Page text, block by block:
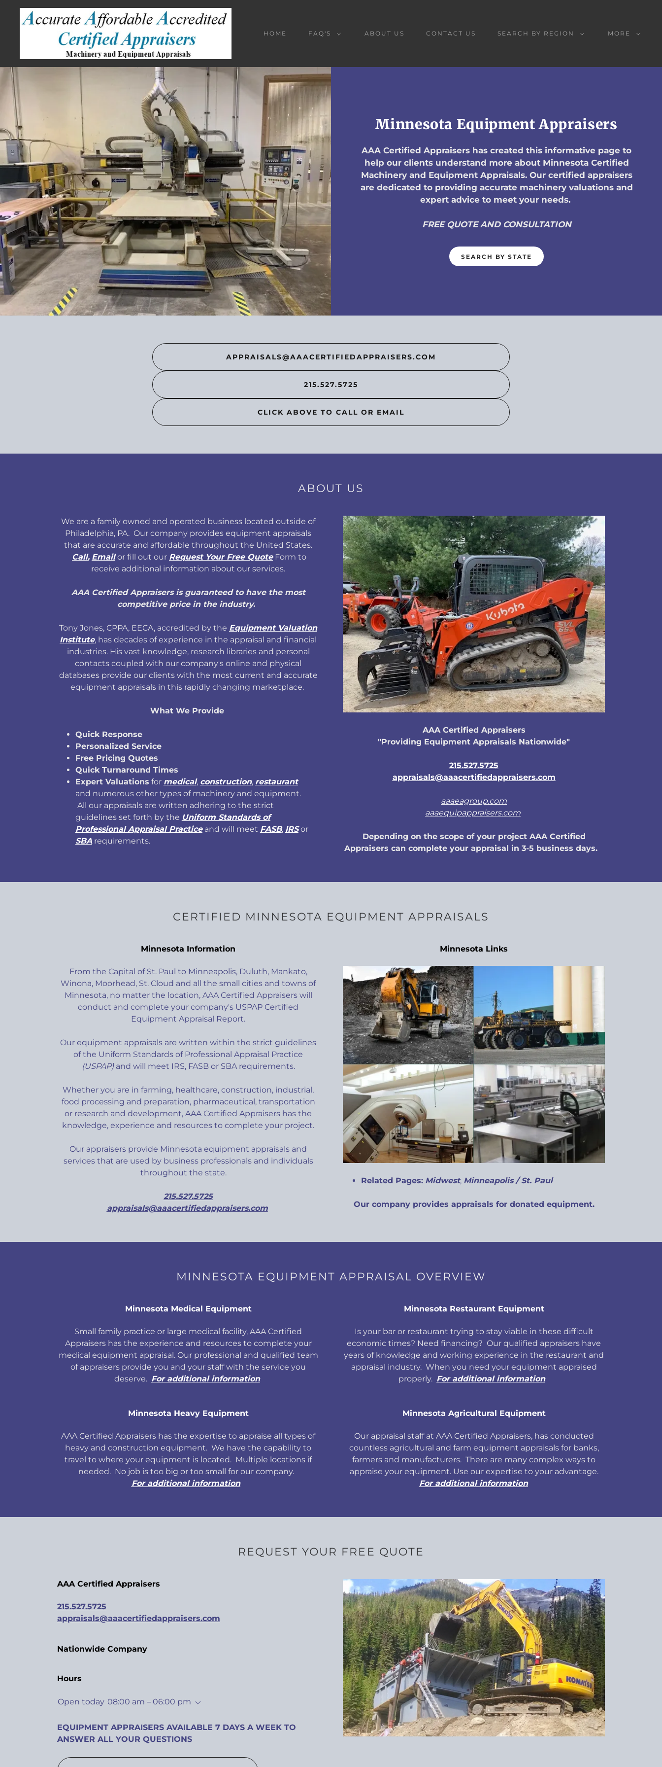
HOME FAQ'S ABOUT US CONTACT US SEARCH BY REGION MORE
Minnesota Equipment Appraisers
AAA Certified Appraisers has created this informative page to
help our clients understand more about Minnesota Certified
Machinery and Equipment Appraisals. Our certified appraisers
are dedicated to providing accurate machinery valuations and
expert advice to meet your needs.
FREE QUOTE AND CONSULTATION
SEARCH BY STATE
APPRAISALS@AAACERTIFIEDAPPRAISERS.COM
215.527.5725
CLICK ABOVE TO CALL OR EMAIL
ABOUT US
We are a family owned and operated business located outside of
Philadelphia, PA. Our company provides equipment appraisals
that are accurate and affordable throughout the United States.
Call, Emailor fill out our Request Your Free QuoteForm to
receive additional information about our services.
AAA Certified Appraisers is guaranteed to have the most
competitive price in the industry.
Tony Jones, CPPA, EECA, accredited by the Equipment Valuation
Institute, has decades of experience in the appraisal and financial
industries. His vast knowledge, research libraries and personal
contacts coupled with our company's online and physical
databases provide our clients with the most current and accurate
equipment appraisals in this rapidly changing marketplace.
What We Provide
Quick Response
Personalized Service
Free Pricing Quotes
Quick Turnaround Times
Expert Valuations for medical, construction, restaurant
and numerous other types of machinery and equipment.
All our appraisals are written adhering to the strict
guidelines set forth by the Uniform Standards of
Professional Appraisal Practiceand will meet FASB, IRSor
SBArequirements.
AAA Certified Appraisers
"Providing Equipment Appraisals Nationwide"
215.527.5725
appraisals@aaacertifiedappraisers.com
aaaeagroup.com
aaaequipappraisers.com
Depending on the scope of your project AAA Certified
Appraisers can complete your appraisal in 3-5 business days.
CERTIFIED MINNESOTA EQUIPMENT APPRAISALS
Minnesota Information
From the Capital of St. Paul to Minneapolis, Duluth, Mankato,
Winona, Moorhead, St. Cloud and all the small cities and towns of
Minnesota, no matter the location, AAA Certified Appraisers will
conduct and complete your company's USPAP Certified
Equipment Appraisal Report.
Our equipment appraisals are written within the strict guidelines
of the Uniform Standards of Professional Appraisal Practice
(USPAP)and will meet IRS, FASB or SBA requirements.
Whether you are in farming, healthcare, construction, industrial,
food processing and preparation, pharmaceutical, transportation
or research and development, AAA Certified Appraisers has the
knowledge, experience and resources to complete your project.
Our appraisers provide Minnesota equipment appraisals and
services that are used by business professionals and individuals
throughout the state.
215.527.5725
appraisals@aaacertifiedappraisers.com
Minnesota Links
Related Pages: Midwest, Minneapolis / St. Paul
Our company provides appraisals for donated equipment.
MINNESOTA EQUIPMENT APPRAISAL OVERVIEW
Minnesota Medical Equipment
Small family practice or large medical facility, AAA Certified
Appraisers has the experience and resources to complete your
medical equipment appraisal. Our professional and qualified team
of appraisers provide you and your staff with the service you
deserve. For additional information
Minnesota Restaurant Equipment
Is your bar or restaurant trying to stay viable in these difficult
economic times? Need financing? Our qualified appraisers have
years of knowledge and working experience in the restaurant and
appraisal industry. When you need your equipment appraised
properly. For additional information
Minnesota Heavy Equipment
AAA Certified Appraisers has the expertise to appraise all types of
heavy and construction equipment. We have the capability to
travel to where your equipment is located. Multiple locations if
needed. No job is too big or too small for our company.
For additional information
Minnesota Agricultural Equipment
Our appraisal staff at AAA Certified Appraisers, has conducted
countless agricultural and farm equipment appraisals for banks,
farmers and manufacturers. There are many complex ways to
appraise your equipment. Use our expertise to your advantage.
For additional information
REQUEST YOUR FREE QUOTE
AAA Certified Appraisers
215.527.5725
appraisals@aaacertifiedappraisers.com
Nationwide Company
Hours
Open today 08:00 am – 06:00 pm
EQUIPMENT APPRAISERS AVAILABLE 7 DAYS A WEEK TO
ANSWER ALL YOUR QUESTIONS